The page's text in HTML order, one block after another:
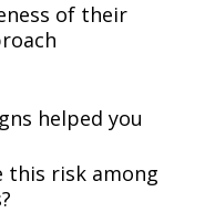
of their
helped you
this risk among